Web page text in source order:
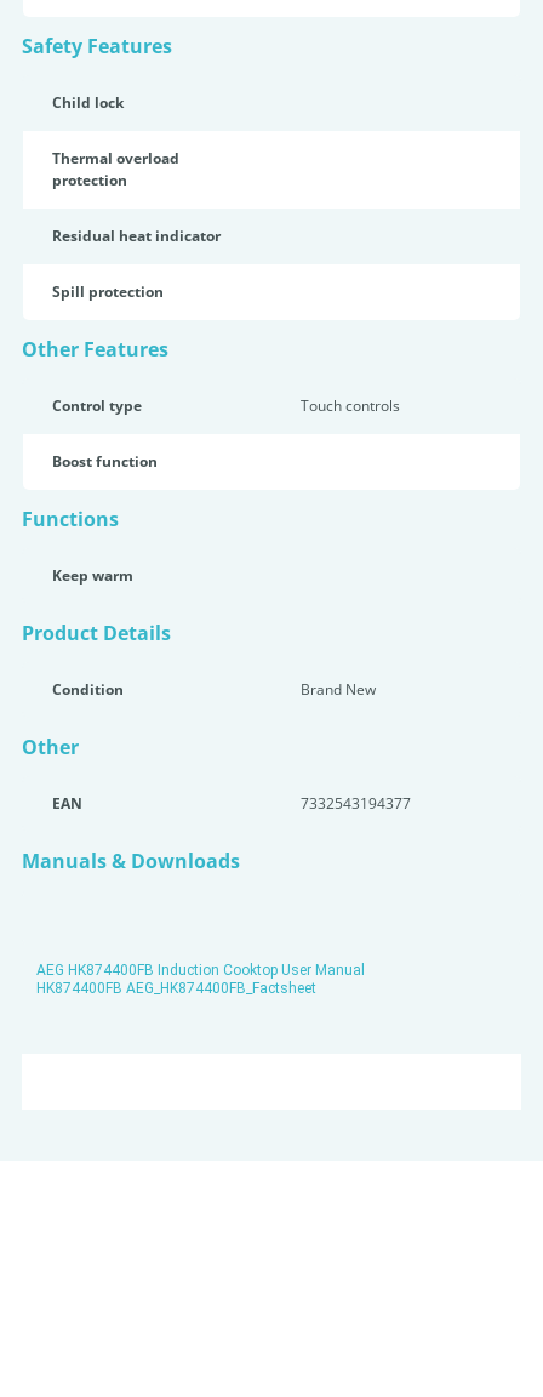
Safety Features
Child lock
Thermal overload
protection
Residual heat indicator
Spill protection
Other Features
Control type Touch controls
Boost function
Functions
Keep warm
Product Details
Condition Brand New
Other
EAN 7332543194377
Manuals & Downloads
AEG HK874400FB Induction Cooktop User Manual
HK874400FB AEG_HK874400FB_Factsheet